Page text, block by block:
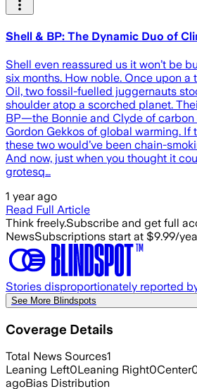
Shell & BP: The Dynamic Duo of
Shell even reassured us it won’t be
six months. How noble. Once upon a
Oil, two fossil-fuelled juggernauts
shoulder atop a scorched planet.
BP—the Bonnie and Clyde of carbon
Gordon Gekkos of global warming. If
these two would’ve been chain-
And now, just when you thought it
grotesq…
1 year ago
Read Full Article
Think freely.Subscribe and get full
NewsSubscriptions start at $9.99/
Stories disproportionately reported
See More Blindspots
Coverage Details
Total News Sources1
Leaning Left0Leaning Right0Center
agoBias Distribution